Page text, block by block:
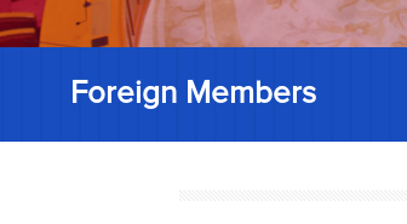
Foreign Members